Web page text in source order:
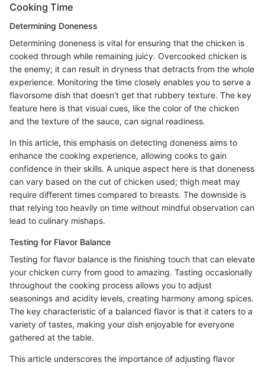
Cooking Time
Determining Doneness
Determining doneness is vital for ensuring that the chicken is
cooked through while remaining juicy. Overcooked chicken is
the enemy; it can result in dryness that detracts from the whole
experience. Monitoring the time closely enables you to serve a
flavorsome dish that doesn't get that rubbery texture. The key
feature here is that visual cues, like the color of the chicken
and the texture of the sauce, can signal readiness.
In this article, this emphasis on detecting doneness aims to
enhance the cooking experience, allowing cooks to gain
confidence in their skills. A unique aspect here is that doneness
can vary based on the cut of chicken used; thigh meat may
require different times compared to breasts. The downside is
that relying too heavily on time without mindful observation can
lead to culinary mishaps.
Testing for Flavor Balance
Testing for flavor balance is the finishing touch that can elevate
your chicken curry from good to amazing. Tasting occasionally
throughout the cooking process allows you to adjust
seasonings and acidity levels, creating harmony among spices.
The key characteristic of a balanced flavor is that it caters to a
variety of tastes, making your dish enjoyable for everyone
gathered at the table.
This article underscores the importance of adjusting flavor